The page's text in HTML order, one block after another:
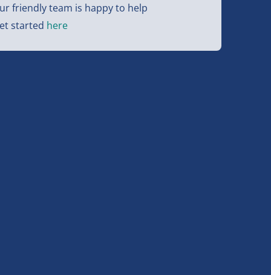
friendly team is happy to help
started here